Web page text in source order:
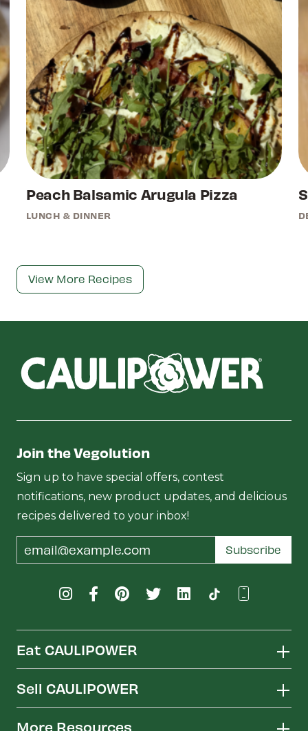
Peach Balsamic Arugula Pizza
LUNCH & DINNER
View More Recipes
Join the Vegolution
Sign up to have special offers, contest
notifications, new product updates, and delicious
recipes delivered to your inbox!
Address
Subscribe
Eat CAULIPOWER
Sell CAULIPOWER
More Resources